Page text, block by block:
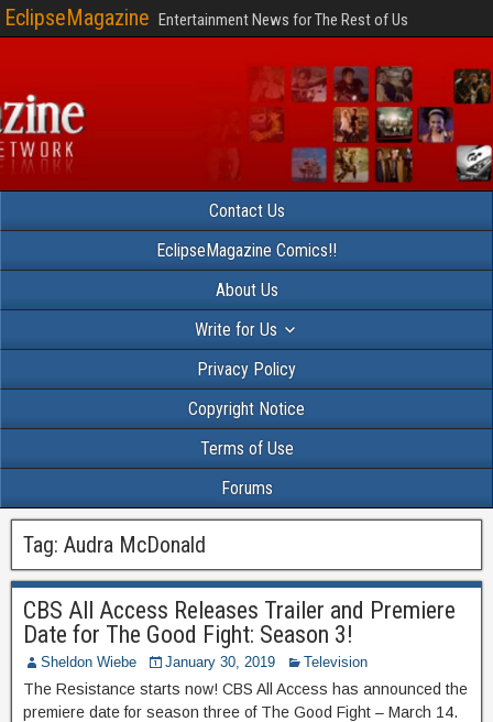
EclipseMagazine Entertainment News for The Rest of Us
Contact Us
EclipseMagazine Comics!!
About Us
Write for Us
Privacy Policy
Copyright Notice
Terms of Use
Forums
Tag: Audra McDonald
CBS All Access Releases Trailer and Premiere
Date for The Good Fight: Season 3!
Sheldon Wiebe January 30, 2019 Television
The Resistance starts now! CBS All Access has announced the
premiere date for season three of The Good Fight – March 14.